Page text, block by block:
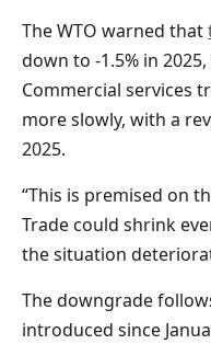
The WTO warned that
down to -1.5% in
Commercial services
more slowly, with a
2025.
“This is premised on
Trade could shrink
the situation
The downgrade
introduced since